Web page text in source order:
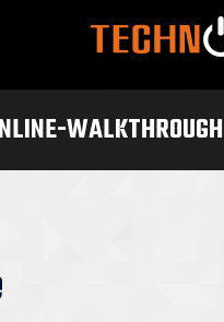
WALKTHROUGH